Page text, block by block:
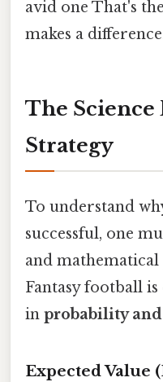
avid one That's
makes a
The
Strategy
To understand
successful, one
and mathematical
Fantasy football is
in probability
Expected Value